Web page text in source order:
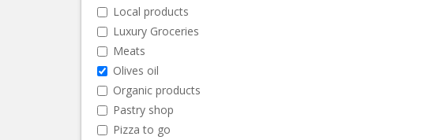
Local products
Luxury Groceries
Meats
Olives oil
Organic products
Pastry shop
Pizza to go